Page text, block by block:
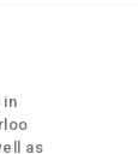
in
as